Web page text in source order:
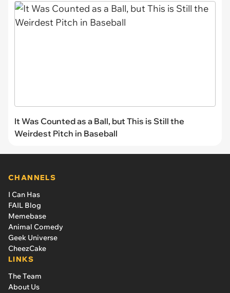
It Was Counted as a Ball, but This is Still the
Weirdest Pitch in Baseball
CHANNELS
I Can Has
FAIL Blog
Memebase
Animal Comedy
Geek Universe
CheezCake
LINKS
The Team
About Us